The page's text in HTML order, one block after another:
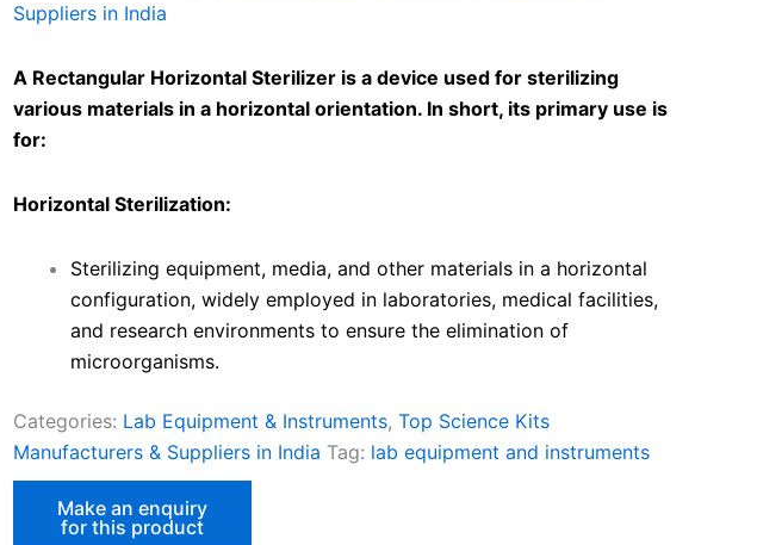
Suppliers in India
A Rectangular Horizontal Sterilizer is a device used for sterilizing
various materials in a horizontal orientation. In short, its primary use is
for:
Horizontal Sterilization:
Sterilizing equipment, media, and other materials in a horizontal
configuration, widely employed in laboratories, medical facilities,
and research environments to ensure the elimination of
microorganisms.
Categories: Lab Equipment & Instruments, Top Science Kits
Manufacturers & Suppliers in India Tag: lab equipment and instruments